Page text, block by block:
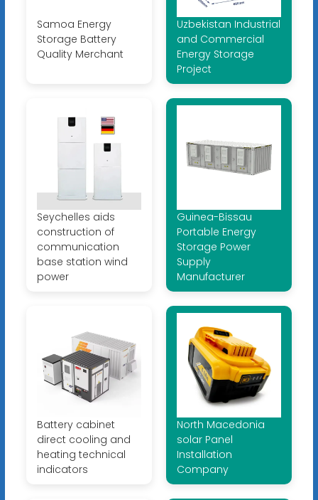
Samoa Energy
Storage Battery
Quality Merchant
Uzbekistan Industrial
and Commercial
Energy Storage
Project
Seychelles aids
construction of
communication
base station wind
power
Guinea-Bissau
Portable Energy
Storage Power
Supply
Manufacturer
Battery cabinet
direct cooling and
heating technical
indicators
North Macedonia
solar Panel
Installation
Company